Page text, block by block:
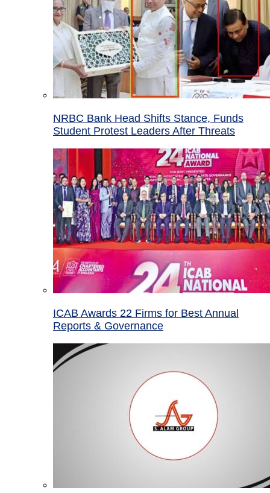
NRBC Bank Head Shifts Stance, Funds
Student Protest Leaders After Threats
ICAB Awards 22 Firms for Best Annual
Reports & Governance